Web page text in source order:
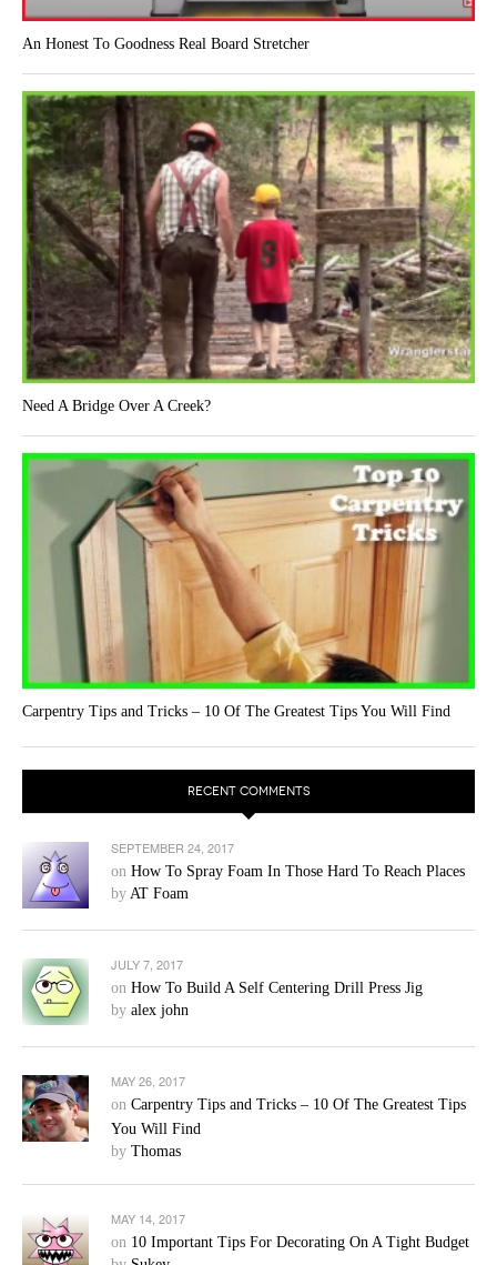
An Honest To Goodness Real Board Stretcher
Need A Bridge Over A Creek?
Carpentry Tips and Tricks – 10 Of The Greatest Tips You Will Find
RECENT COMMENTS
SEPTEMBER 24, 2017
on How To Spray Foam In Those Hard To Reach Places
by AT Foam
JULY 7, 2017
on How To Build A Self Centering Drill Press Jig
by alex john
MAY 26, 2017
on Carpentry Tips and Tricks – 10 Of The Greatest Tips
You Will Find
by Thomas
MAY 14, 2017
on 10 Important Tips For Decorating On A Tight Budget